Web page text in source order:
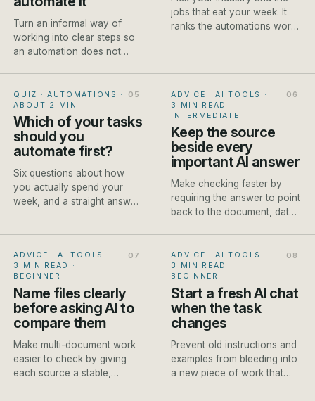
Turn an informal way of
working into clear steps so
an automation does not
jobs that eat your week. It
ranks the automations worth
QUIZ · AUTOMATIONS
·
ABOUT 2 MIN
Which of your tasks
should you
automate first?
Six questions about how
you actually spend your
week, and a straight answer
ADVICE · AI TOOLS
·
3 MIN READ
·
INTERMEDIATE
Keep the source
beside every
important AI answer
Make checking faster by
requiring the answer to point
back to the document, data
ADVICE · AI TOOLS
·
3 MIN READ
·
BEGINNER
Name files clearly
before asking AI to
compare them
Make multi-document work
easier to check by giving
each source a stable,
ADVICE · AI TOOLS
·
3 MIN READ
·
BEGINNER
Start a fresh AI chat
when the task
changes
Prevent old instructions and
examples from bleeding into
a new piece of work that